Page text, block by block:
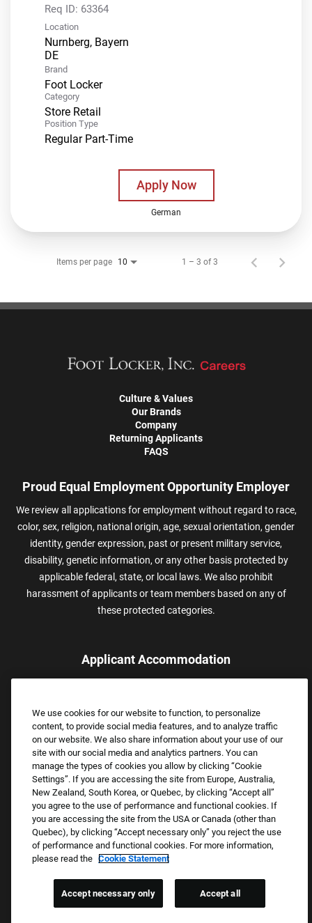
Req ID: 63364
Location
Nurnberg, Bayern
Brand
Foot Locker
Category
Store Retail
Position Type
Regular Part-Time
Apply Now
German
Items per page 10 1 – 3 of 3
Culture & Values
Our Brands
Company
Returning Applicants
FAQS
Proud Equal Employment Opportunity Employer
We review all applications for employment without regard to race,
color, sex, religion, national origin, age, sexual orientation, gender
identity, gender expression, past or present military service,
disability, genetic information, or any other basis protected by
applicable federal, state, or local laws. We also prohibit
harassment of applicants or team members based on any of
these protected categories.
Applicant Accommodation
assistance.
Email:Accommodations@FootLocker.com
Copyright © 2026 Foot Locker, Inc. All Rights Reserved.
PRIVACY POLICY
COOKIE SETTINGS
We use cookies for our website to function, to personalize
content, to provide social media features, and to analyze traffic
on our website. We also share information about your use of our
site with our social media and analytics partners. You can
manage the types of cookies you allow by clicking “Cookie
Settings”. If you are accessing the site from Europe, Australia,
New Zealand, South Korea, or Quebec, by clicking “Accept all”
you agree to the use of performance and functional cookies. If
you are accessing the site from the USA or Canada (other than
Quebec), by clicking “Accept necessary only” you reject the use
of performance and functional cookies. For more information,
please read the Cookie Statement
Accept necessary only Accept all